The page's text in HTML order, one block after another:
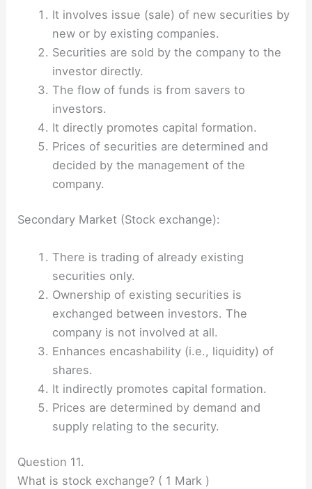
It involves issue (sale) of new securities by
new or by existing companies.
Securities are sold by the company to the
investor directly.
The flow of funds is from savers to
investors.
It directly promotes capital formation.
Prices of securities are determined and
decided by the management of the
company.
Secondary Market (Stock exchange):
There is trading of already existing
securities only.
Ownership of existing securities is
exchanged between investors. The
company is not involved at all.
Enhances encashability (i.e., liquidity) of
shares.
It indirectly promotes capital formation.
Prices are determined by demand and
supply relating to the security.
Question 11.
What is stock exchange? ( 1 Mark )